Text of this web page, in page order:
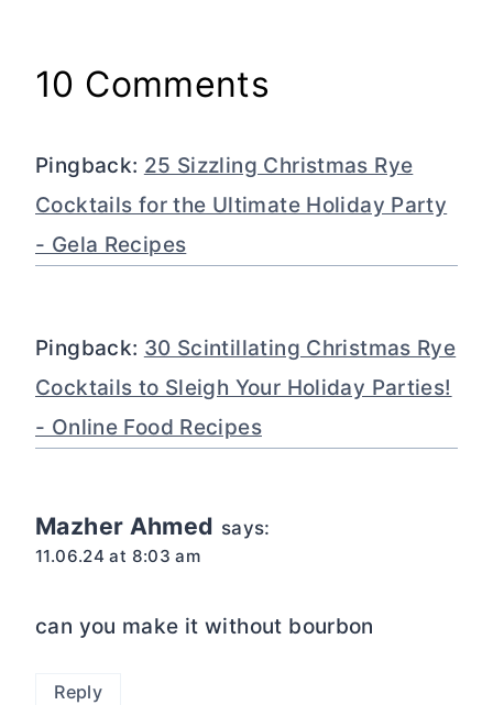
10 Comments
Pingback: 25 Sizzling Christmas Rye
Cocktails for the Ultimate Holiday Party
- Gela Recipes
Pingback: 30 Scintillating Christmas Rye
Cocktails to Sleigh Your Holiday Parties!
- Online Food Recipes
Mazher Ahmed says:
11.06.24 at 8:03 am
can you make it without bourbon
Reply